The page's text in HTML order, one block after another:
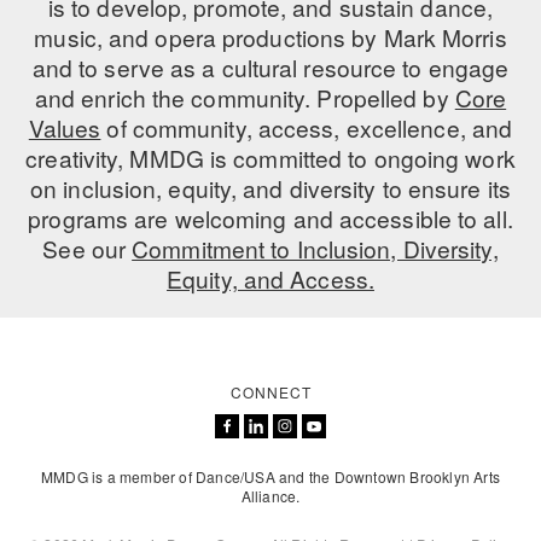
AT THE DANCE CENTER
ARTS IMMERSION FELLOWSHIP
COMMUNITY & RECREATIONAL CENTERS
IN-SCHOOL PROGRAMS
DANCE WITH MMDG
music, and opera productions by Mark Morris
and to serve as a cultural resource to engage
and enrich the community. Propelled by Core
Values of community, access, excellence, and
creativity, MMDG is committed to ongoing work
on inclusion, equity, and diversity to ensure its
programs are welcoming and accessible to all.
See ourCommitment to Inclusion, Diversity,
Equity, and Access.
CONNECT
MMDG is a member of Dance/USA and the Downtown Brooklyn Arts
Alliance.